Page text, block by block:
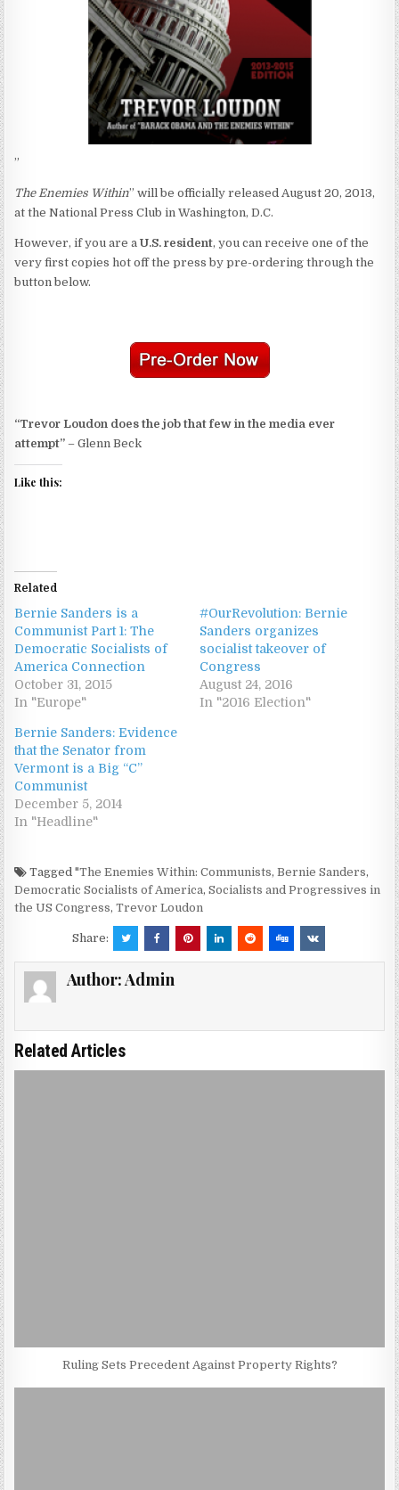
”
The Enemies Within” will be officially released August 20, 2013,
at the National Press Club in Washington, D.C.
However, if you are aU.S. resident, you can receive one of the
very first copies hot off the press by pre-ordering through the
button below.
“Trevor Loudon does the job that few in the media ever
attempt” – Glenn Beck
Like this:
Related
Bernie Sanders is a
Communist Part 1: The
Democratic Socialists of
America Connection
October 31, 2015
In "Europe"
#OurRevolution: Bernie
Sanders organizes
socialist takeover of
Congress
August 24, 2016
In "2016 Election"
Bernie Sanders: Evidence
that the Senator from
Vermont is a Big “C”
Communist
December 5, 2014
In "Headline"
Tagged"The Enemies Within: Communists,Bernie Sanders,
Democratic Socialists of America,Socialists and Progressives in
the US Congress,Trevor Loudon
Share:
Author:Admin
Related Articles
Ruling Sets Precedent Against Property Rights?